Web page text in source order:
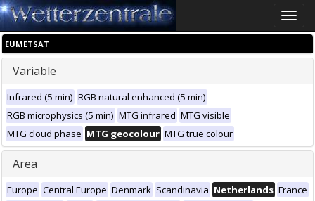
Toggle
EUMETSAT
Variable
Infrared (5 min) RGB natural enhanced (5 min)
RGB microphysics (5 min) MTG infrared MTG visible
MTG cloud phase MTG geocolour MTG true colour
Area
Europe Central Europe Denmark Scandinavia Netherlands France